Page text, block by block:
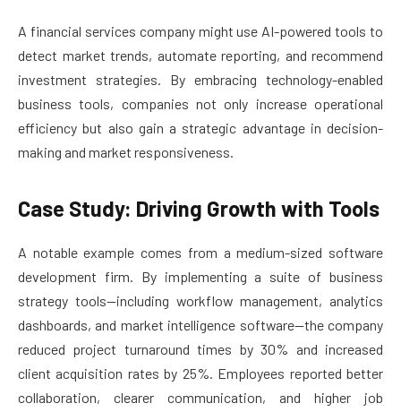
A financial services company might use AI-powered tools to
detect market trends, automate reporting, and recommend
investment strategies. By embracing technology-enabled
business tools, companies not only increase operational
efficiency but also gain a strategic advantage in decision-
making and market responsiveness.
Case Study: Driving Growth with Tools
A notable example comes from a medium-sized software
development firm. By implementing a suite of business
strategy tools—including workflow management, analytics
dashboards, and market intelligence software—the company
reduced project turnaround times by 30% and increased
client acquisition rates by 25%. Employees reported better
collaboration, clearer communication, and higher job